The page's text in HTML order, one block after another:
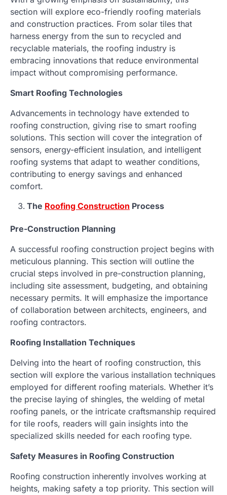
section will explore eco-friendly roofing materials
and construction practices. From solar tiles that
harness energy from the sun to recycled and
recyclable materials, the roofing industry is
embracing innovations that reduce environmental
impact without compromising performance.
Smart Roofing Technologies
Advancements in technology have extended to
roofing construction, giving rise to smart roofing
solutions. This section will cover the integration of
sensors, energy-efficient insulation, and intelligent
roofing systems that adapt to weather conditions,
contributing to energy savings and enhanced
comfort.
The Roofing Construction Process
Pre-Construction Planning
A successful roofing construction project begins with
meticulous planning. This section will outline the
crucial steps involved in pre-construction planning,
including site assessment, budgeting, and obtaining
necessary permits. It will emphasize the importance
of collaboration between architects, engineers, and
roofing contractors.
Roofing Installation Techniques
Delving into the heart of roofing construction, this
section will explore the various installation techniques
employed for different roofing materials. Whether it’s
the precise laying of shingles, the welding of metal
roofing panels, or the intricate craftsmanship required
for tile roofs, readers will gain insights into the
specialized skills needed for each roofing type.
Safety Measures in Roofing Construction
Roofing construction inherently involves working at
heights, making safety a top priority. This section will